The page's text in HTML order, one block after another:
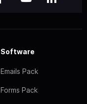
Software
Emails Pack
Forms Pack